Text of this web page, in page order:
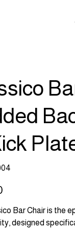
Bar Chair is the
designed